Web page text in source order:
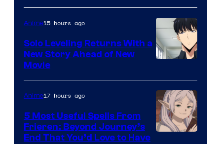
Courtesy
of
A-
1
Anime15 hours ago
Solo Leveling Returns With a
New Story Ahead of New
Movie
Anime17 hours ago
5 Most Useful Spells From
Frieren: Beyond Journey’s
End That You’d Love to Have